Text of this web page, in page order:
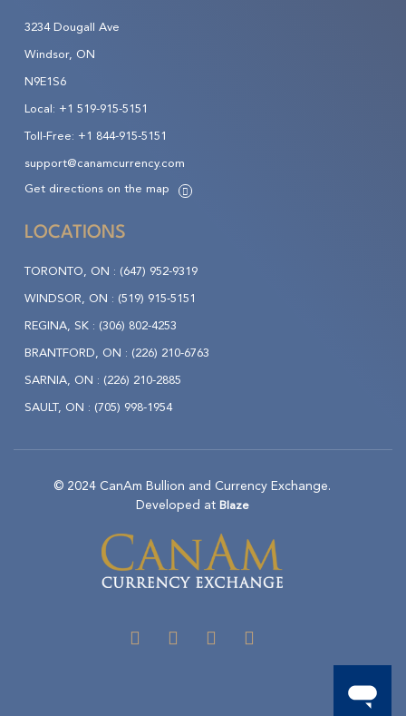
3234 Dougall Ave
Windsor, ON
N9E1S6
Local: +1 519-915-5151
Toll-Free: +1 844-915-5151
support@canamcurrency.com
Get directions on the map
LOCATIONS
TORONTO, ON : (647) 952-9319
WINDSOR, ON : (519) 915-5151
REGINA, SK : (306) 802-4253
BRANTFORD, ON : (226) 210-6763
SARNIA, ON : (226) 210-2885
SAULT, ON : (705) 998-1954
© 2024 CanAm Bullion and Currency Exchange.
Developed at Blaze